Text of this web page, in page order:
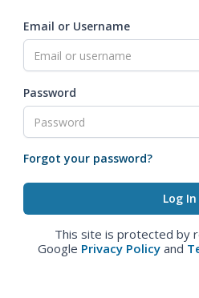
Email or Username
Password
Forgot your password?
This site is protected by
Google Privacy Policy and